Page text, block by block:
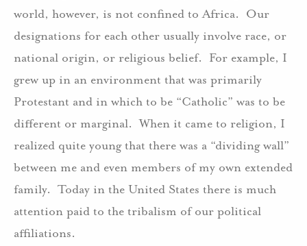
world, however, is not confined to Africa. Our
designations for each other usually involve race, or
national origin, or religious belief. For example, I
grew up in an environment that was primarily
Protestant and in which to be “Catholic” was to be
different or marginal. When it came to religion, I
realized quite young that there was a “dividing wall”
between me and even members of my own extended
family. Today in the United States there is much
attention paid to the tribalism of our political
affiliations.